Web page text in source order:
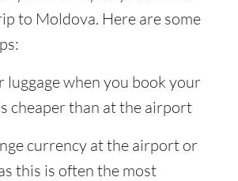
to Moldova. Here are some
luggage when you book your
cheaper than at the airport
currency at the airport or
this is often the most